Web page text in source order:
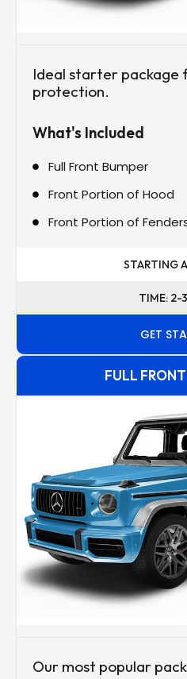
Ideal starter
protection.
What's Included
Full Front Bumper
Front Portion of Hood
Front Portion of
STARTING
TIME: 2-
GET
FULL
Our most popular